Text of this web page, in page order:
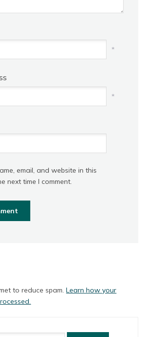
*
*
email, and website in this
next time I comment.
to reduce spam.Learn how your